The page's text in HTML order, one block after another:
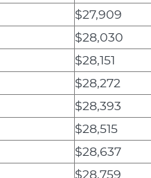
$27,909
$28,030
$28,151
$28,272
$28,393
$28,515
$28,637
$28,759